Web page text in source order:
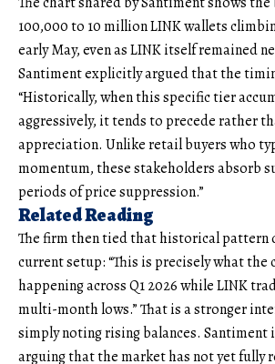
100,000 to 10 million LINK wallets
early May, even as LINK itself remained
Santiment explicitly argued that the
“Historically, when this specific tier
aggressively, it tends to precede rather
appreciation. Unlike retail buyers who
momentum, these stakeholders absorb
periods of price suppression.”
Related Reading
The firm then tied that historical pattern
current setup: “This is precisely what the
happening across Q1 2026 while LINK
multi-month lows.” That is a stronger
simply noting rising balances. Santiment
arguing that the market has not yet fully